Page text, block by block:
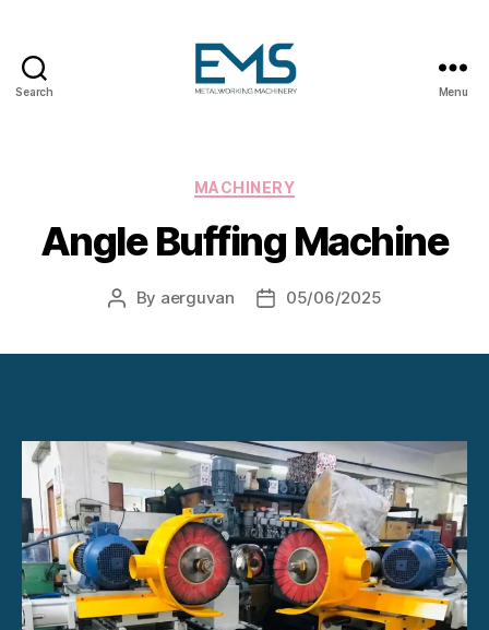
Search
Metal
Machines
Menu
Categories
MACHINERY
Angle Buffing Machine
Post
By aerguvan
Post05/06/2025